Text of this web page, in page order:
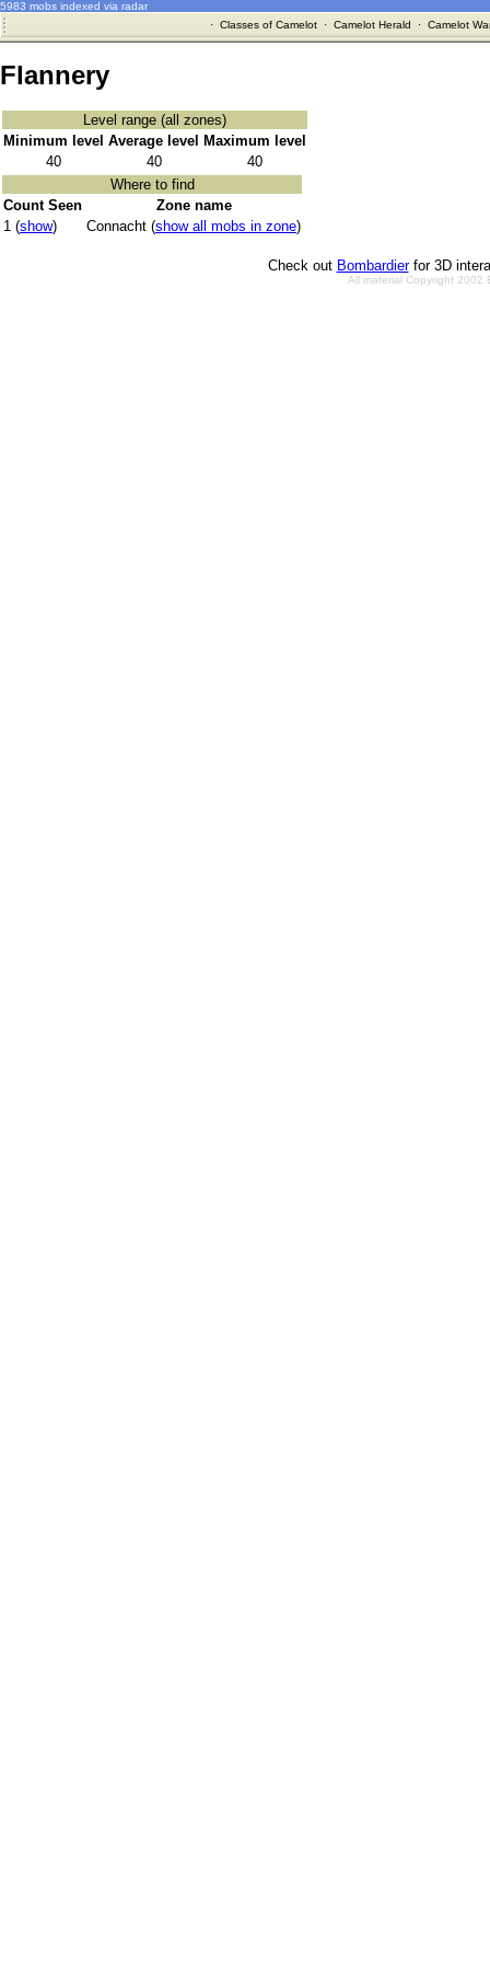
5983 mobs indexed via radar
· Classes of Camelot· Camelot Herald · Camelot
Flannery
Level range (all zones)
Minimum level Average level
Maximum level
40
40
40
Where to find
Count Seen
Zone name
1 (show) Connacht (show all mobs in zone)
Check out Bombardierfor 3D
All material Copyright 2002